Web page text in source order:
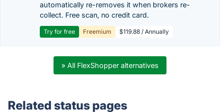
automatically re-removes it when brokers re-
collect. Free scan, no credit card.
Try for free Freemium $119.88 / Annually
» All FlexShopper alternatives
Related status pages